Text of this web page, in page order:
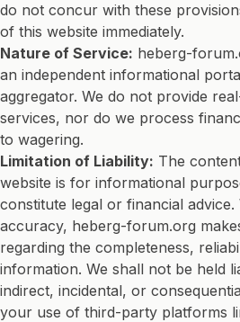
do not concur with these
of this website immediately.
Nature of Service: heberg-
an independent informational
aggregator. We do not provide
services, nor do we process
to wagering.
Limitation of Liability: The
website is for informational
constitute legal or financial
accuracy, heberg-forum.org
regarding the completeness,
information. We shall not be held
indirect, incidental, or
your use of third-party platforms